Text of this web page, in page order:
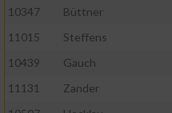
10347
Büttner
11015
Steffens
10439
Gauch
11131
Zander